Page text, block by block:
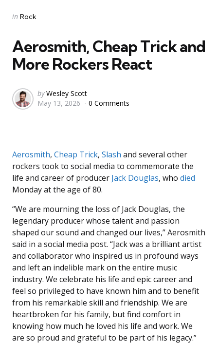
Categories
Posted
in Rock
Aerosmith, Cheap Trick and
More Rockers React
Posted
by
by Wesley Scott
May 13, 2026
0 Comments
Aerosmith, Cheap Trick, Slash and several other
rockers took to social media to commemorate the
life and career of producer Jack Douglas, who died
Monday at the age of 80.
“We are mourning the loss of Jack Douglas, the
legendary producer whose talent and passion
shaped our sound and changed our lives,” Aerosmith
said in a social media post. “Jack was a brilliant artist
and collaborator who inspired us in profound ways
and left an indelible mark on the entire music
industry. We celebrate his life and epic career and
feel so privileged to have known him and to benefit
from his remarkable skill and friendship. We are
heartbroken for his family, but find comfort in
knowing how much he loved his life and work. We
are so proud and grateful to be part of his legacy.”